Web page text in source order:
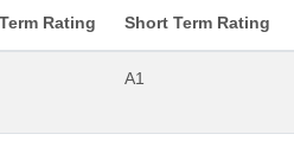
Rating Short Term Rating
A1